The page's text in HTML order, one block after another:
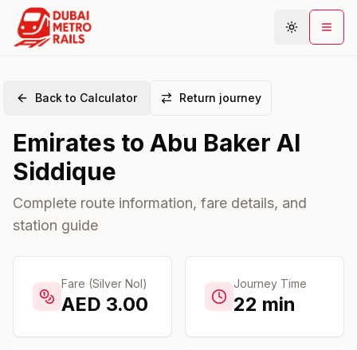
Plan Journey
Areas
Community
Back to Calculator Return journey
Emirates to Abu Baker Al
Siddique
Complete route information, fare details, and
station guide
Fare (Silver Nol)
AED 3.00
Journey Time
22 min